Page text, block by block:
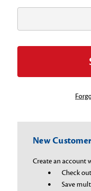
New
Create an account
Check
Save